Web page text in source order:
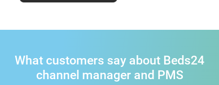
What customers say about Beds24
channel manager and PMS